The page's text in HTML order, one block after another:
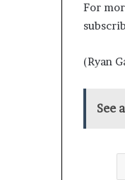
For
(Ryan
See